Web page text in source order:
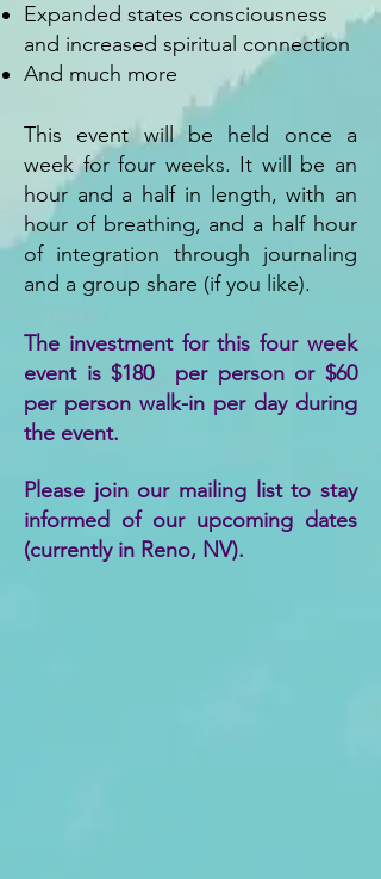
Expanded states consciousness
and increased spiritual connection
And much more
This event will be held once a
week for four weeks. It will be an
hour and a half in length​, with an
hour of breathing, and a half hour
of integration through journaling
and a group share (if you like).
The investment for this four week
event is $180​ per person or $60
per person walk-in per day during
the event. ​​
Please join our mailing list to stay
informed of our upcoming dates
(currently in Reno, NV).